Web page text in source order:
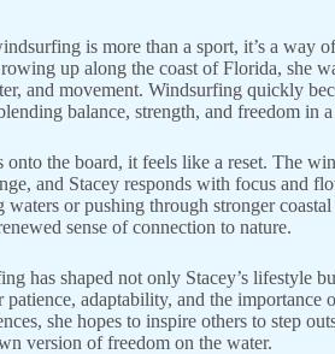
is more than a sport, it’s a way
up along the coast of Florida, she
and movement. Windsurfing quickly
balance, strength, and freedom in
onto the board, it feels like a reset. The
and Stacey responds with focus and
waters or pushing through stronger
sense of connection to nature.
has shaped not only Stacey’s lifestyle
patience, adaptability, and the importance
she hopes to inspire others to step
version of freedom on the water.